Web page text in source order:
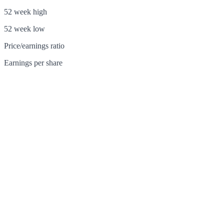
52 week high
52 week low
Price/earnings ratio
Earnings per share